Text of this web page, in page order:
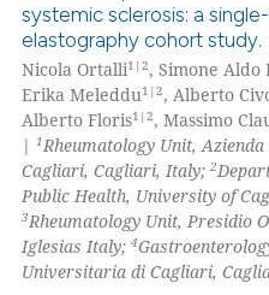
Citing Publications
Supporting
Mentioning
Contrasting
how this article has been
atscite.ai
systemic sclerosis: a
elastography cohort study.
Nicola Ortalli1|2, Simone Aldo
Erika Meleddu1|2, Alberto
Alberto Floris1|2, Massimo
|1Rheumatology Unit,
Cagliari, Cagliari, Italy;2
Public Health, University of
3Rheumatology Unit, Presidio
Iglesias Italy;4
Universitaria di Cagliari,